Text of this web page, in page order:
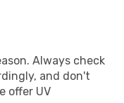
Always check
and don't
offer UV